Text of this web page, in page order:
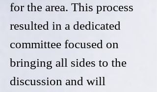
for the area. This process
resulted in a dedicated
committee focused on
bringing all sides to the
discussion and will